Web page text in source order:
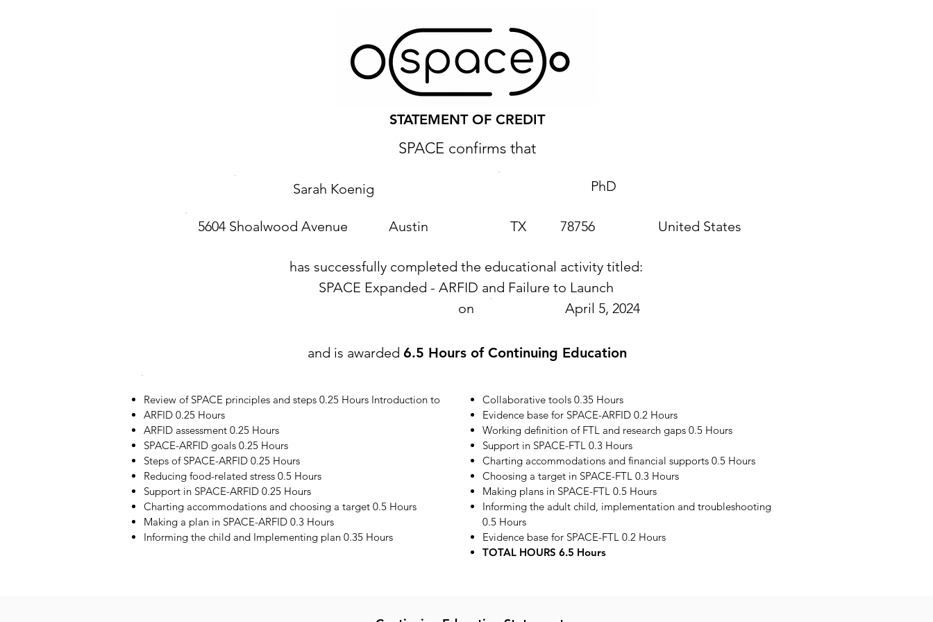
STATEMENT OF CREDIT
SPACE confirms that
Sarah Koenig PhD
5604 Shoalwood Avenue Austin TX 78756 United States
has successfully completed the educational activity titled:
SPACE Expanded - ARFID and Failure to Launch
on
April 5, 2024
and is awarded 6.5 Hours of Continuing Education
Review of SPACE principles and steps 0.25 Hours Introduction to
ARFID 0.25 Hours
ARFID assessment 0.25 Hours
SPACE-ARFID goals 0.25 Hours
Steps of SPACE-ARFID 0.25 Hours
Reducing food-related stress 0.5 Hours
Support in SPACE-ARFID 0.25 Hours
Charting accommodations and choosing a target 0.5 Hours
Making a plan in SPACE-ARFID 0.3 Hours
Informing the child and Implementing plan 0.35 Hours
Collaborative tools 0.35 Hours
Evidence base for SPACE-ARFID 0.2 Hours
Working definition of FTL and research gaps 0.5 Hours
Support in SPACE-FTL 0.3 Hours
Charting accommodations and financial supports 0.5 Hours
Choosing a target in SPACE-FTL 0.3 Hours
Making plans in SPACE-FTL 0.5 Hours
Informing the adult child, implementation and troubleshooting
0.5 Hours
Evidence base for SPACE-FTL 0.2 Hours
TOTAL HOURS 6.5 Hours